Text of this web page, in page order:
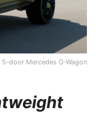
door Mercedes G-Wagon